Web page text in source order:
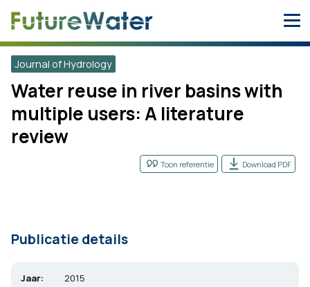
Journal of Hydrology
Water reuse in river basins with
multiple users: A literature
review
Toon referentie Download PDF
Publicatie details
Jaar:
2015